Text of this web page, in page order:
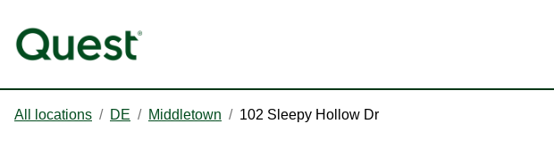
All locations / DE / Middletown / 102 Sleepy Hollow Dr